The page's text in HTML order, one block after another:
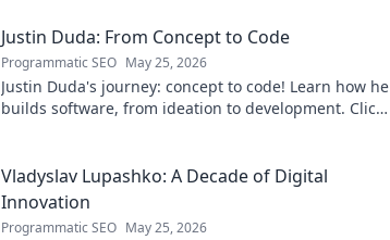
Justin Duda: From Concept to Code
Programmatic SEO May 25, 2026
Justin Duda's journey: concept to code! Learn how he
builds software, from ideation to development. Click
Vladyslav Lupashko: A Decade of Digital
Innovation
Programmatic SEO May 25, 2026